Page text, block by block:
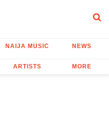
NAIJA MUSIC NEWS
ARTISTS MORE